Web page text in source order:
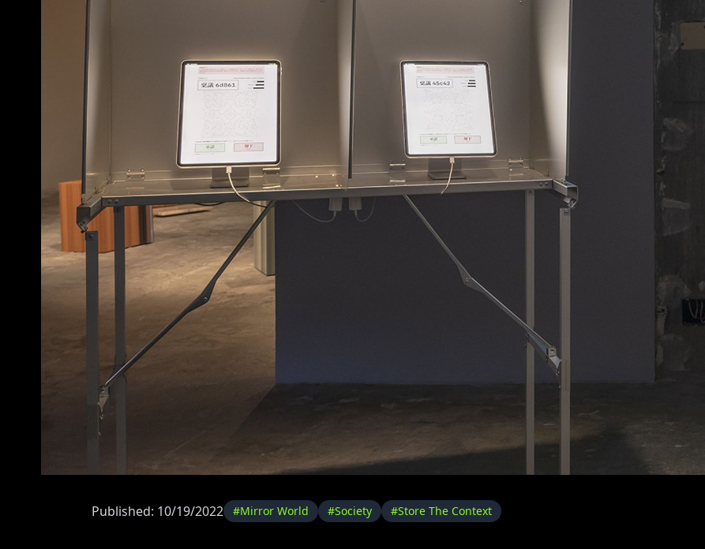
Published: 10/19/2022 #Mirror World #Society #Store The Context